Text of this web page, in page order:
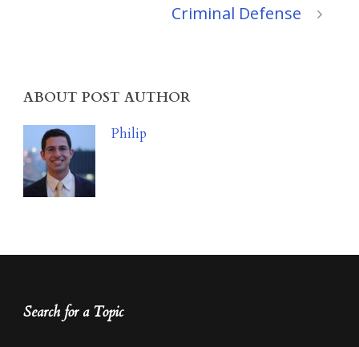
Criminal Defense
ABOUT POST AUTHOR
Philip
Search for a Topic